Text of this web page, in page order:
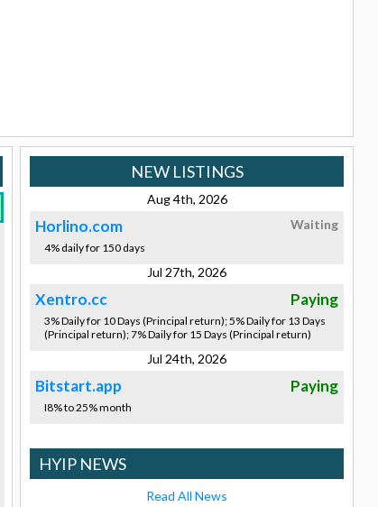
NEW LISTINGS
Aug 4th, 2026
Horlino.com Waiting
4% daily for 150 days
Jul 27th, 2026
Xentro.cc Paying
3% Daily for 10 Days (Principal return); 5% Daily for 13 Days
(Principal return); 7% Daily for 15 Days (Principal return)
Jul 24th, 2026
Bitstart.app Paying
I8% to 25% month
HYIP NEWS
Read All News